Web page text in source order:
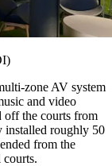
zone AV system
and video
off the courts from
installed roughly 50
from the